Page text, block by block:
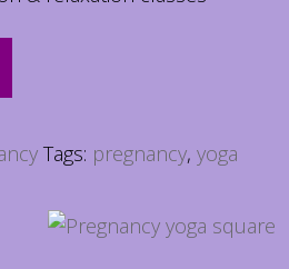
Tags: pregnancy,yoga